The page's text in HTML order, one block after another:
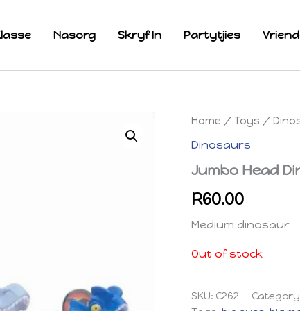
Nasorg Skryf In Partytjies
Home /Toys /
Dinosaurs
Jumbo Head
R60.00
Medium dinosaur
Out of stock
SKU: C262